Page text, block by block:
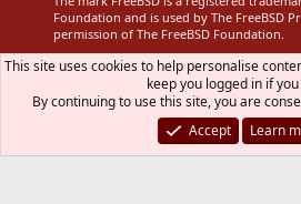
Foundation and is used by The FreeBSD
permission of The FreeBSD Foundation.
This site uses cookies to help personalise
keep you logged in if
By continuing to use this site, you are
Accept
Learn